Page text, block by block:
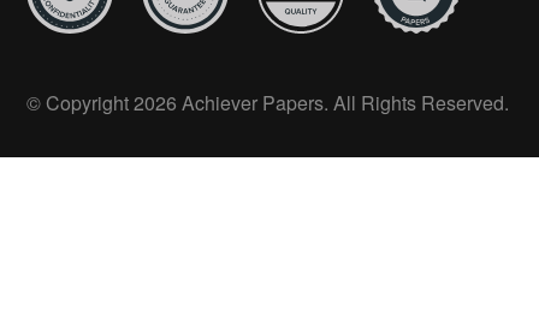
© Copyright 2026 Achiever Papers. All Rights Reserved.